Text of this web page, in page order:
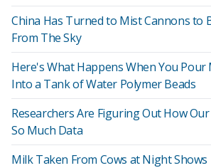
China Has Turned to Mist Cannons to
From The Sky
Here's What Happens When You
Into a Tank of Water Polymer Beads
Researchers Are Figuring Out How
So Much Data
Milk Taken From Cows at Night Shows